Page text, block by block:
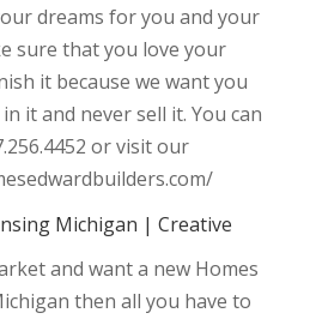
dreams for you and your
sure that you love your
it because we want you
it and never sell it. You can
or visit our
Michigan | Creative
and want a new Homes
then all you have to